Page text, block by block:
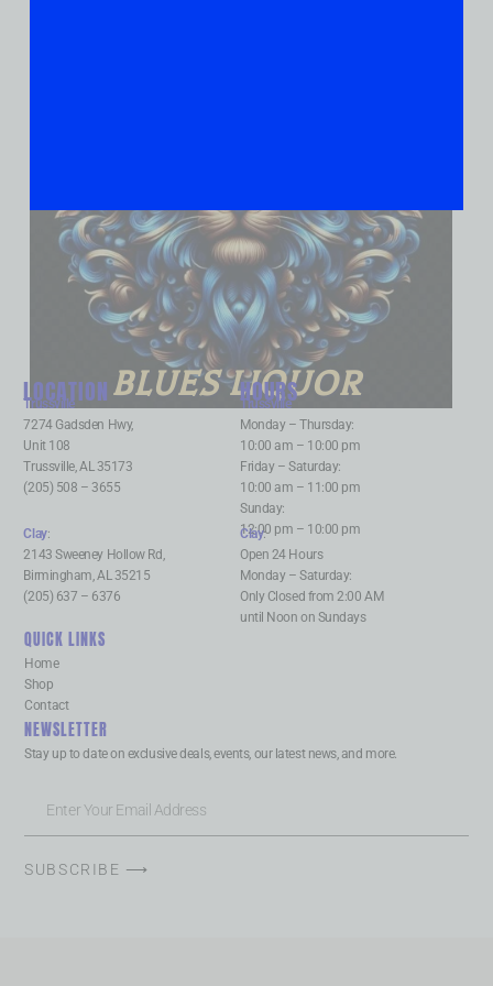
BLUES LIQUOR
LOCATION
Trussville:
7274 Gadsden Hwy,
Unit 108
Trussville, AL 35173
(205) 508 – 3655
HOURS
Trussville:
Monday – Thursday:
10:00 am – 10:00 pm
Friday – Saturday:
10:00 am – 11:00 pm
Sunday:
12:00 pm – 10:00 pm
Clay:
2143 Sweeney Hollow Rd,
Birmingham, AL 35215
(205) 637 – 6376
Clay:
Open 24 Hours
Monday – Saturday:
Only Closed from 2:00 AM
until Noon on Sundays
QUICK LINKS
Home
Shop
Contact
NEWSLETTER
Stay up to date on exclusive deals, events, our latest news, and more.
SUBSCRIBE ⟶